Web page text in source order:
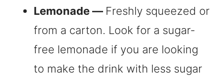
Lemonade — Freshly squeezed or
from a carton. Look for a sugar-
free lemonade if you are looking
to make the drink with less sugar